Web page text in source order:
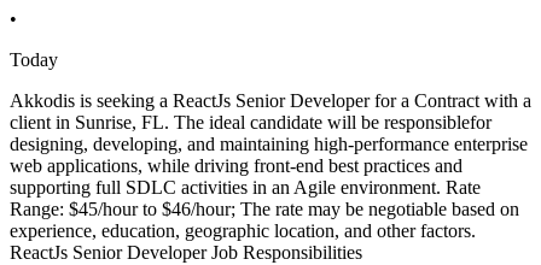
•
Today
Akkodis is seeking a ReactJs Senior Developer for a Contract with a
client in Sunrise, FL. The ideal candidate will be responsiblefor
designing, developing, and maintaining high-performance enterprise
web applications, while driving front-end best practices and
supporting full SDLC activities in an Agile environment. Rate
Range: $45/hour to $46/hour; The rate may be negotiable based on
experience, education, geographic location, and other factors.
ReactJs Senior Developer Job Responsibilities